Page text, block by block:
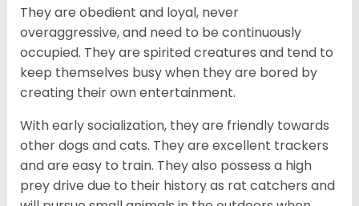
They are obedient and loyal, never
overaggressive, and need to be continuously
occupied. They are spirited creatures and tend to
keep themselves busy when they are bored by
creating their own entertainment.
With early socialization, they are friendly towards
other dogs and cats. They are excellent trackers
and are easy to train. They also possess a high
prey drive due to their history as rat catchers and